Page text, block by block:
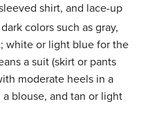
shirt, and lace-up
colors such as gray,
white or light blue for the
a suit (skirt or pants
moderate heels in a
blouse, and tan or light